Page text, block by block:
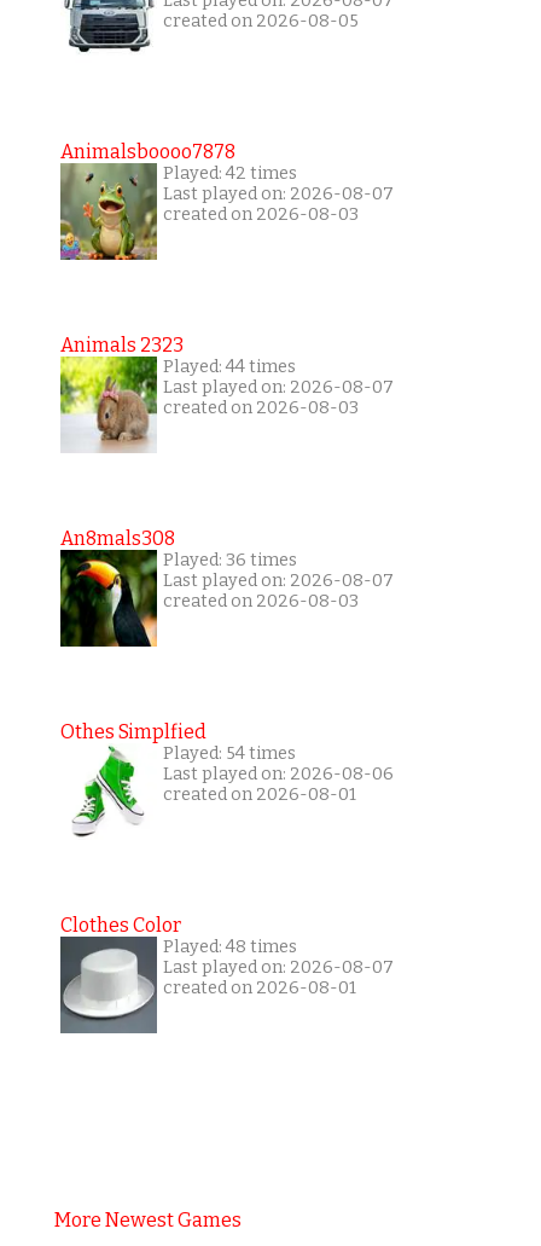
created on 2026-08-05
Animalsboooo7878
Played: 42 times
Last played on: 2026-08-07
created on 2026-08-03
Animals 2323
Played: 44 times
Last played on: 2026-08-07
created on 2026-08-03
An8mals308
Played: 36 times
Last played on: 2026-08-07
created on 2026-08-03
Othes Simplfied
Played: 54 times
Last played on: 2026-08-06
created on 2026-08-01
Clothes Color
Played: 48 times
Last played on: 2026-08-07
created on 2026-08-01
More Newest Games